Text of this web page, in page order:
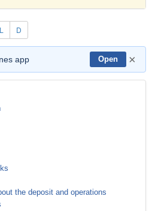
D
app Open ×
the deposit and operations